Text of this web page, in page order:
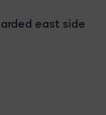
east side